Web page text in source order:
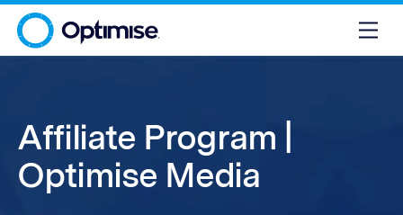
Affiliate Program |
Optimise Media